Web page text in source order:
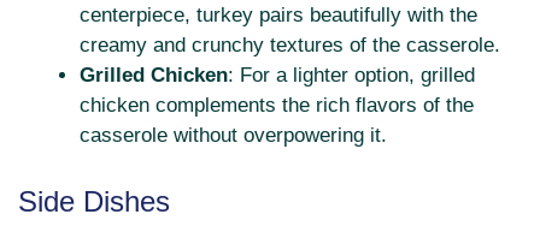
centerpiece, turkey pairs beautifully with the
creamy and crunchy textures of the casserole.
Grilled Chicken: For a lighter option, grilled
chicken complements the rich flavors of the
casserole without overpowering it.
Side Dishes